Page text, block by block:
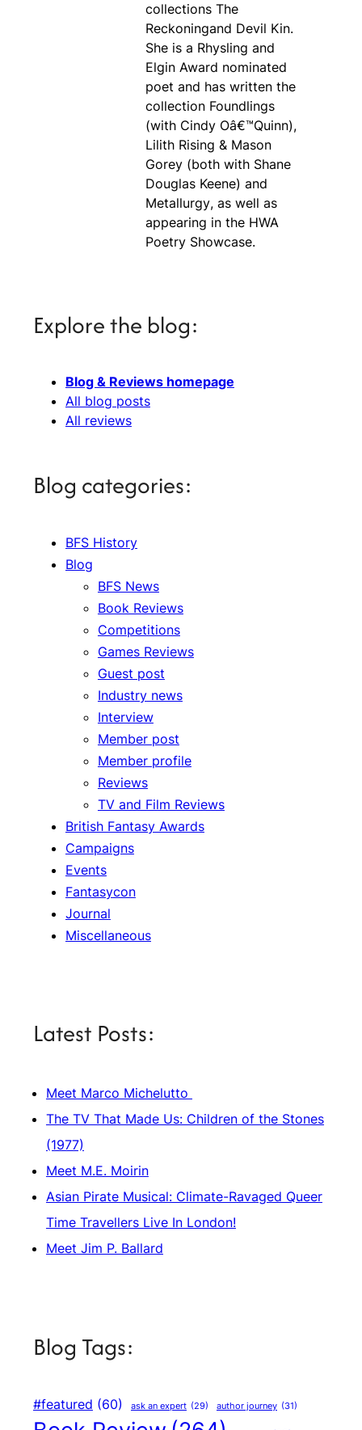
collections The
Reckoningand Devil Kin.
She is a Rhysling and
Elgin Award nominated
poet and has written the
collection Foundlings
(with Cindy Oâ€™Quinn),
Lilith Rising & Mason
Gorey (both with Shane
Douglas Keene) and
Metallurgy, as well as
appearing in the HWA
Poetry Showcase.
Explore the blog:
Blog & Reviews homepage
All blog posts
All reviews
Blog categories:
BFS History
Blog
BFS News
Book Reviews
Competitions
Games Reviews
Guest post
Industry news
Interview
Member post
Member profile
Reviews
TV and Film Reviews
British Fantasy Awards
Campaigns
Events
Fantasycon
Journal
Miscellaneous
Latest Posts:
Meet Marco Michelutto
The TV That Made Us: Children of the Stones
(1977)
Meet M.E. Moirin
Asian Pirate Musical: Climate-Ravaged Queer
Time Travellers Live In London!
Meet Jim P. Ballard
Blog Tags:
#featured (60) ask an expert (29) author journey (31)